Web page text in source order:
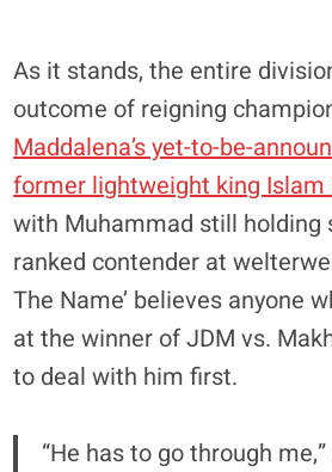
As it stands, the entire
outcome of reigning
Maddalena’s yet-to-be-
former lightweight king Islam
with Muhammad still holding
ranked contender at
The Name’ believes anyone
at the winner of JDM vs.
to deal with him first.
“He has to go through